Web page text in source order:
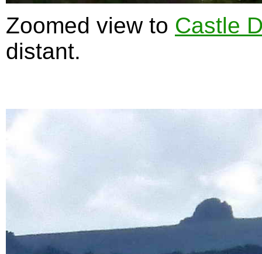
Zoomed view to Castle
distant.